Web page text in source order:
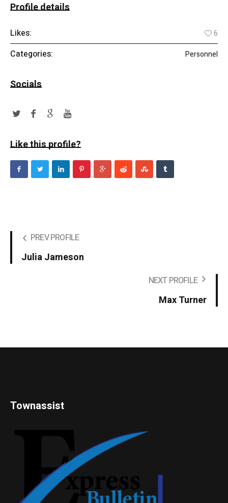
Profile details
Likes: 6
Categories: Personnel
Socials
Like this profile?
PREV PROFILE
Julia Jameson
NEXT PROFILE
Max Turner
Townassist